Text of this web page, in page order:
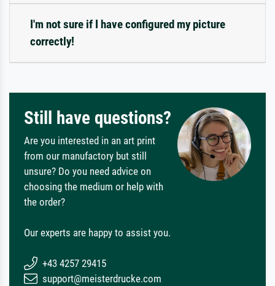
I'm not sure if I have configured my picture
correctly!
Still have questions?
Are you interested in an art print
from our manufactory but still
unsure? Do you need advice on
choosing the medium or help with
the order?
Our experts are happy to assist you.
+43 4257 29415
support@meisterdrucke.com